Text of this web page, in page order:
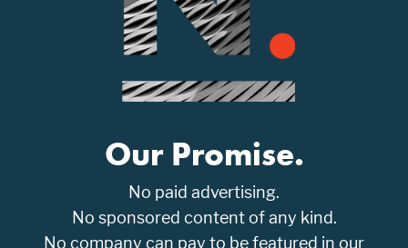
Our Promise.
No paid advertising.
No sponsored content of any kind.
No company can pay to be featured in our